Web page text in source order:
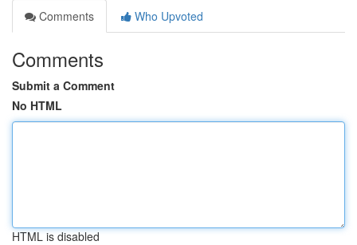
Comments
Who Upvoted
Comments
Submit a Comment
No HTML
HTML is disabled